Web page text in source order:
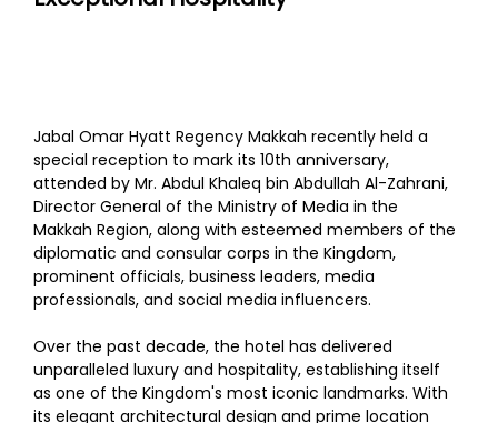
Jabal Omar Hyatt Regency Makkah recently held a
special reception to mark its 10th anniversary,
attended by Mr. Abdul Khaleq bin Abdullah Al-Zahrani,
Director General of the Ministry of Media in the
Makkah Region, along with esteemed members of the
diplomatic and consular corps in the Kingdom,
prominent officials, business leaders, media
professionals, and social media influencers.
Over the past decade, the hotel has delivered
unparalleled luxury and hospitality, establishing itself
as one of the Kingdom's most iconic landmarks. With
its elegant architectural design and prime location